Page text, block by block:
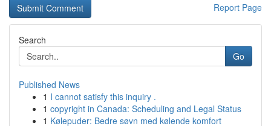
Report Page
Search
Go
Published News
1 I cannot satisfy this inquiry .
1 copyright in Canada: Scheduling and Legal Status
1 Kølepuder: Bedre søvn med kølende komfort